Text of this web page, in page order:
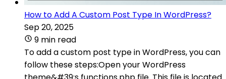
How to Add A Custom Post Type In WordPress?
Sep 20, 2025
9 min read
To add a custom post type in WordPress, you can
follow these steps:Open your WordPress